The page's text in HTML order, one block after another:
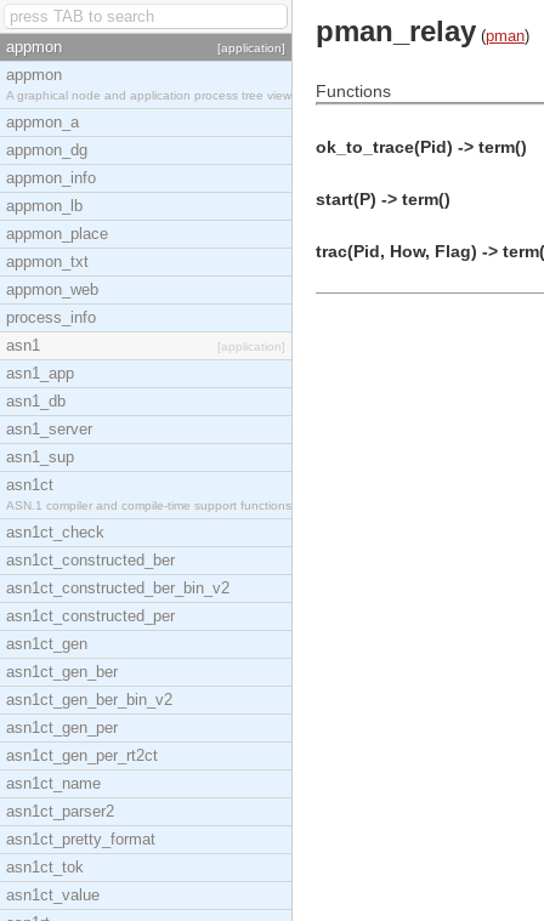
appmon [application]
appmon
A graphical node and application process tree view
appmon_a
appmon_dg
appmon_info
appmon_lb
appmon_place
appmon_txt
appmon_web
process_info
asn1
[application]
asn1_app
asn1_db
asn1_server
asn1_sup
asn1ct
ASN.1 compiler and compile-time support functions
asn1ct_check
asn1ct_constructed_ber
asn1ct_constructed_ber_bin_v2
asn1ct_constructed_per
asn1ct_gen
asn1ct_gen_ber
asn1ct_gen_ber_bin_v2
asn1ct_gen_per
asn1ct_gen_per_rt2ct
asn1ct_name
asn1ct_parser2
asn1ct_pretty_format
asn1ct_tok
asn1ct_value
pman_relay (pman)
Functions
ok_to_trace(Pid) -> term()
start(P) -> term()
trac(Pid, How, Flag) ->